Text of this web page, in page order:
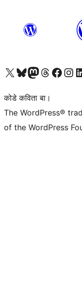
Visit our X (formerly Twitter) account
Visit our Bluesky account
Visit our Mastodon account
Visit our Threads
Visit our Facebook page
Visit our
कोडे कविता बा।
The WordPress®
of the WordPress